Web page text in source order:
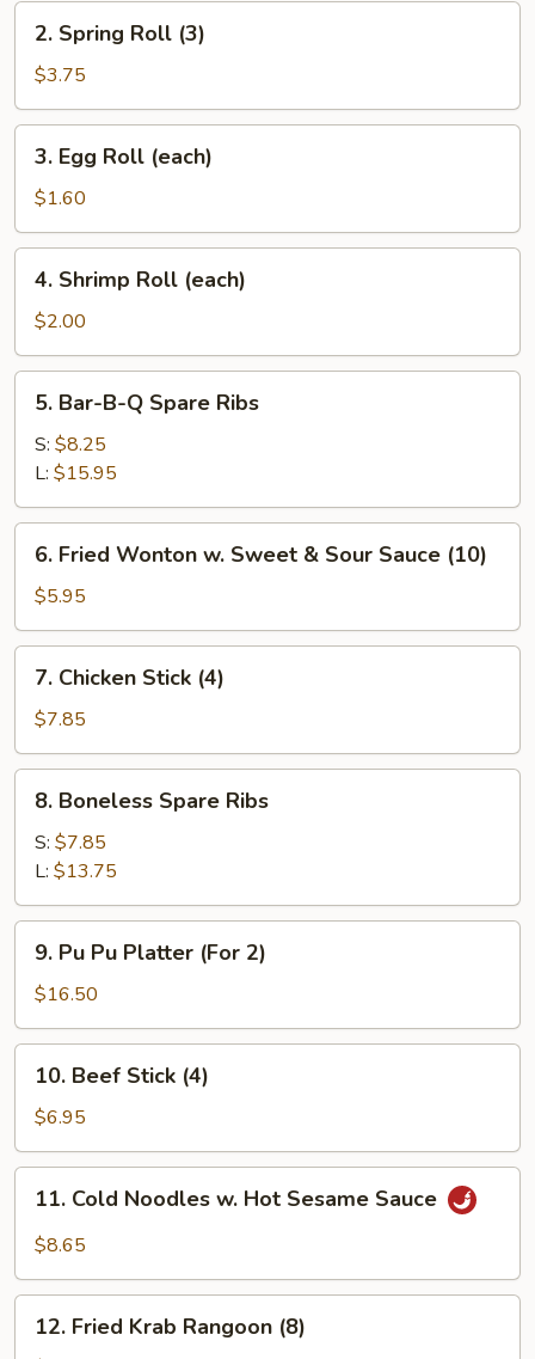
2.
Spring
Roll
(3)
2. Spring Roll (3)
$3.75
3.
Egg
Roll
(each)
3. Egg Roll (each)
$1.60
4.
Shrimp
Roll
(each)
4. Shrimp Roll (each)
$2.00
5.
Bar-
B-
Spare
Ribs
5. Bar-B-Q Spare Ribs
S: $8.25
L: $15.95
6.
Fried
Wonton
w.
Sweet
Sour
Sauce
(10)
6. Fried Wonton w. Sweet & Sour Sauce (10)
$5.95
7.
Chicken
Stick
(4)
7. Chicken Stick (4)
$7.85
8.
Boneless
Spare
Ribs
8. Boneless Spare Ribs
S: $7.85
L: $13.75
9.
Pu
Pu
Platter
(For
9. Pu Pu Platter (For 2)
$16.50
10.
Beef
Stick
(4)
10. Beef Stick (4)
$6.95
11.
Cold
Noodles
Hot
Sesame
Sauce
11. Cold Noodles w. Hot Sesame Sauce
$8.65
12.
Fried
12. Fried Krab Rangoon (8)